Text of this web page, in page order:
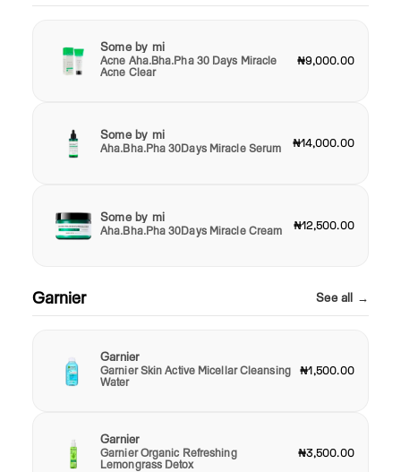
Some by mi
Acne Aha.Bha.Pha 30 Days Miracle
Acne Clear
₦9,000.00
Some by mi
Aha.Bha.Pha 30Days Miracle Serum ₦14,000.00
Some by mi
Aha.Bha.Pha 30Days Miracle Cream ₦12,500.00
Garnier See all →
Garnier
Garnier Skin Active Micellar Cleansing
Water
₦1,500.00
Garnier
Garnier Organic Refreshing
Lemongrass Detox
₦3,500.00